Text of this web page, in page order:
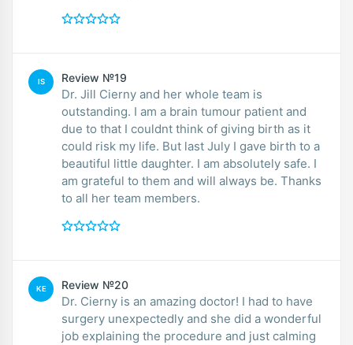
IS Review №19
Dr. Jill Cierny and her whole team is
outstanding. I am a brain tumour patient and
due to that I couldnt think of giving birth as it
could risk my life. But last July I gave birth to a
beautiful little daughter. I am absolutely safe. I
am grateful to them and will always be. Thanks
to all her team members.
KE Review №20
Dr. Cierny is an amazing doctor! I had to have
surgery unexpectedly and she did a wonderful
job explaining the procedure and just calming